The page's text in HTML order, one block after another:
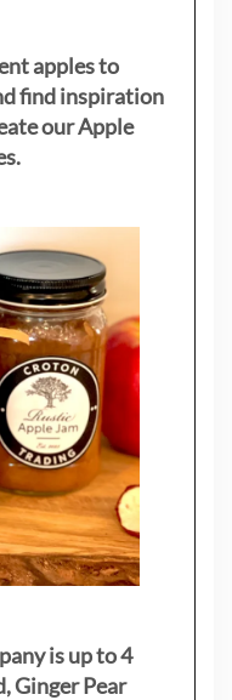
apples to
find inspiration
our Apple
is up to 4
Ginger Pear